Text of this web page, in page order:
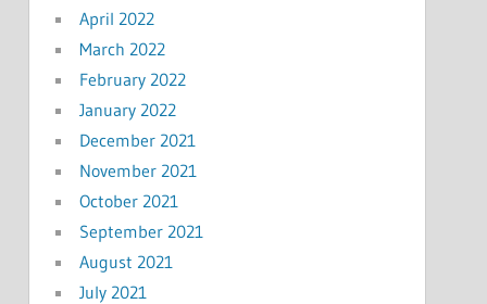
April 2022
March 2022
February 2022
January 2022
December 2021
November 2021
October 2021
September 2021
August 2021
July 2021